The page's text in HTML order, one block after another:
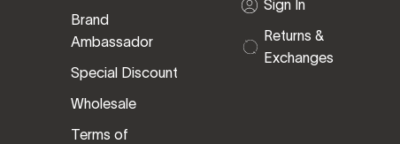
Brand
Ambassador
Special Discount
Wholesale
Terms of
Sign In
Returns &
Exchanges